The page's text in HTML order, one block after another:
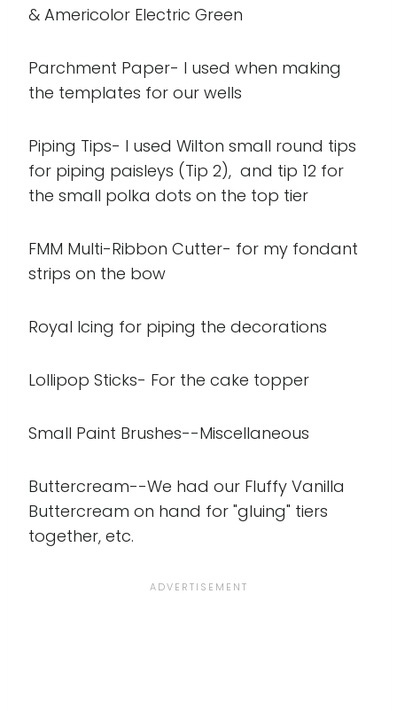
& Americolor Electric Green
Parchment Paper- I used when making
the templates for our wells
Piping Tips- I used Wilton small round tips
for piping paisleys (Tip 2), and tip 12 for
the small polka dots on the top tier
FMM Multi-Ribbon Cutter- for my fondant
strips on the bow
Royal Icing for piping the decorations
Lollipop Sticks- For the cake topper
Small Paint Brushes--Miscellaneous
Buttercream--We had our Fluffy Vanilla
Buttercream on hand for "gluing" tiers
together, etc.